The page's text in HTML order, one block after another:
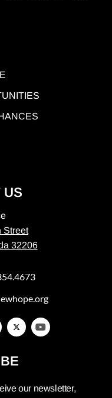
US
Street
32206
our newsletter,